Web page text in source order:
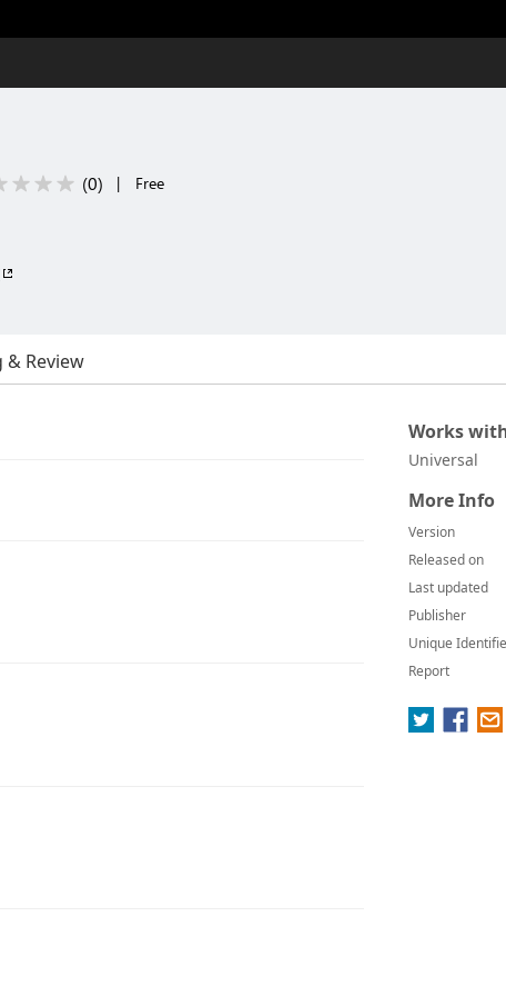
(0) | Free
& Review
Works
Universal
More Info
Version
Released on
Last updated
Publisher
Unique
Report